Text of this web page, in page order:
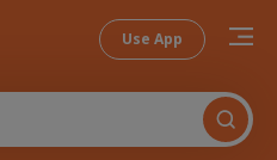
Use App